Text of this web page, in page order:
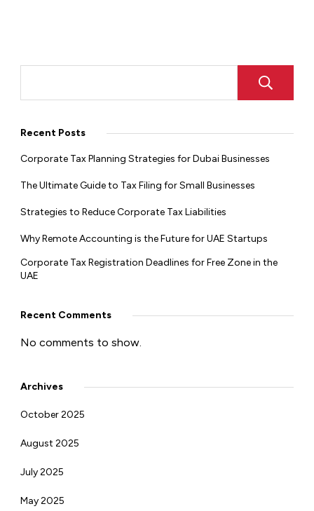
Recent Posts
Corporate Tax Planning Strategies for Dubai Businesses
The Ultimate Guide to Tax Filing for Small Businesses
Strategies to Reduce Corporate Tax Liabilities
Why Remote Accounting is the Future for UAE Startups
Corporate Tax Registration Deadlines for Free Zone in the
UAE
Recent Comments
No comments to show.
Archives
October 2025
August 2025
July 2025
May 2025